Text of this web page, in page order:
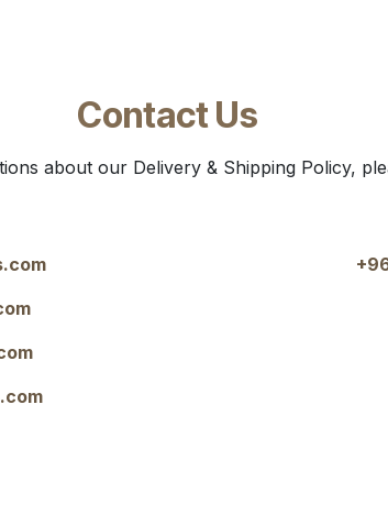
Contact Us
about our Delivery & Shipping Policy,